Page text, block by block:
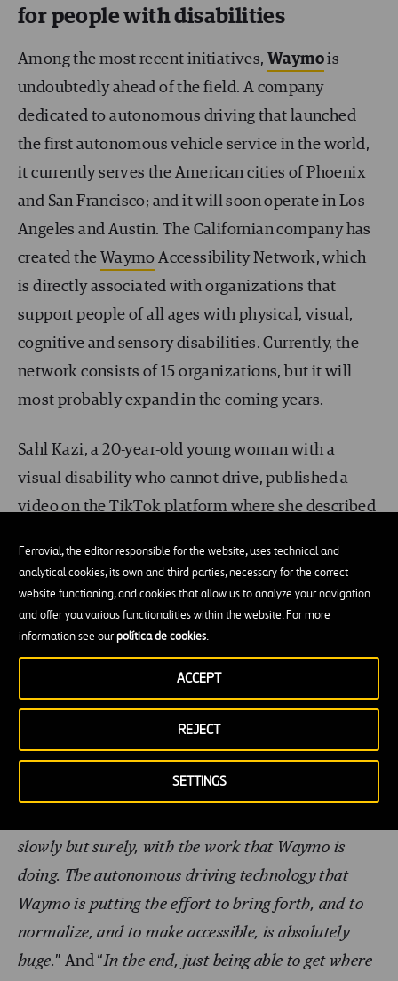
Ferrovial, the editor responsible for the website, uses technical and
analytical cookies, its own and third parties, necessary for the correct
website functioning, and cookies that allow us to analyze your navigation
and offer you various functionalities within the website. For more
information see ourpolítica de cookies.
SETTINGS
REJECT
ACCEPT
for people with disabilities
Among the most recent initiatives, Waymois
undoubtedly ahead of the field. A company
dedicated to autonomous driving that launched
the first autonomous vehicle service in the world,
it currently serves the American cities of Phoenix
and San Francisco; and it will soon operate in Los
Angeles and Austin. The Californian company has
created the Waymo Accessibility Network, which
is directly associated with organizations that
support people of all ages with physical, visual,
cognitive and sensory disabilities. Currently, the
network consists of 15 organizations, but it will
most probably expand in the coming years.
Sahl Kazi, a 20-year-old young woman with a
visual disability who cannot drive, published a
video on the TikTok platform where she described
and explained how she wanted autonomous cars
to happen, so she could have more freedom to do
things with friends and family. One of her videos
and Sahl have been liaising
actively, with Sahl appearing as a speaker at in-
house meetings, helping with tests and taking part
in educational initiatives.I feel like visually
impaired people, or people with any disadvantage,
slowly but surely, with the work that Waymo is
doing. The autonomous driving technology that
Waymo is putting the effort to bring forth, and to
normalize, and to make accessible, is absolutely
huge.” And “In the end, just being able to get where